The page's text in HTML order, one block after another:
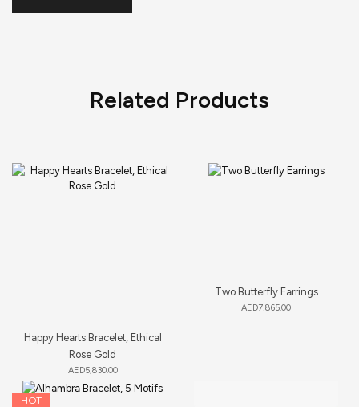
Related Products
Happy Hearts Bracelet, Ethical
Rose Gold
AED5,830.00
Two Butterfly Earrings
AED7,865.00
HOT